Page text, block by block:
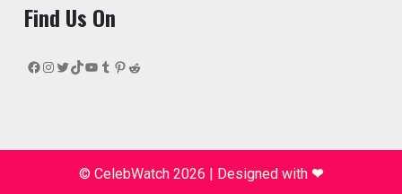
Find Us On
Facebook
Instagram
Twitter
TikTok
YouTube
Tumblr
Pinterest
Reddit
© CelebWatch 2026 Designed with ❤